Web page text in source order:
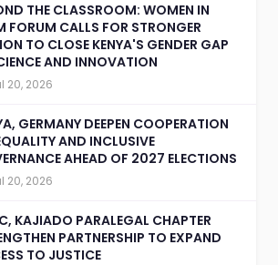
THE CLASSROOM: WOMEN IN
FORUM CALLS FOR STRONGER
TO CLOSE KENYA'S GENDER GAP
AND INNOVATION
20, 2026
GERMANY DEEPEN COOPERATION
AND INCLUSIVE
AHEAD OF 2027 ELECTIONS
20, 2026
KAJIADO PARALEGAL CHAPTER
PARTNERSHIP TO EXPAND
TO JUSTICE